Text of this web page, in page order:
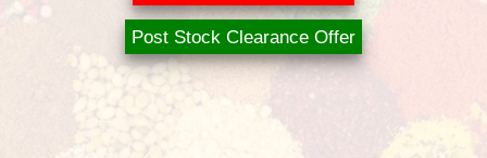
Post Stock Clearance Offer